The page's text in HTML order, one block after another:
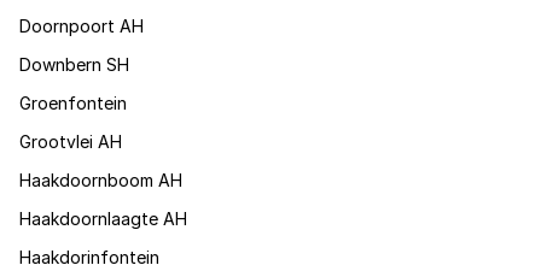
Doornpoort AH
Downbern SH
Groenfontein
Grootvlei AH
Haakdoornboom AH
Haakdoornlaagte AH
Haakdorinfontein